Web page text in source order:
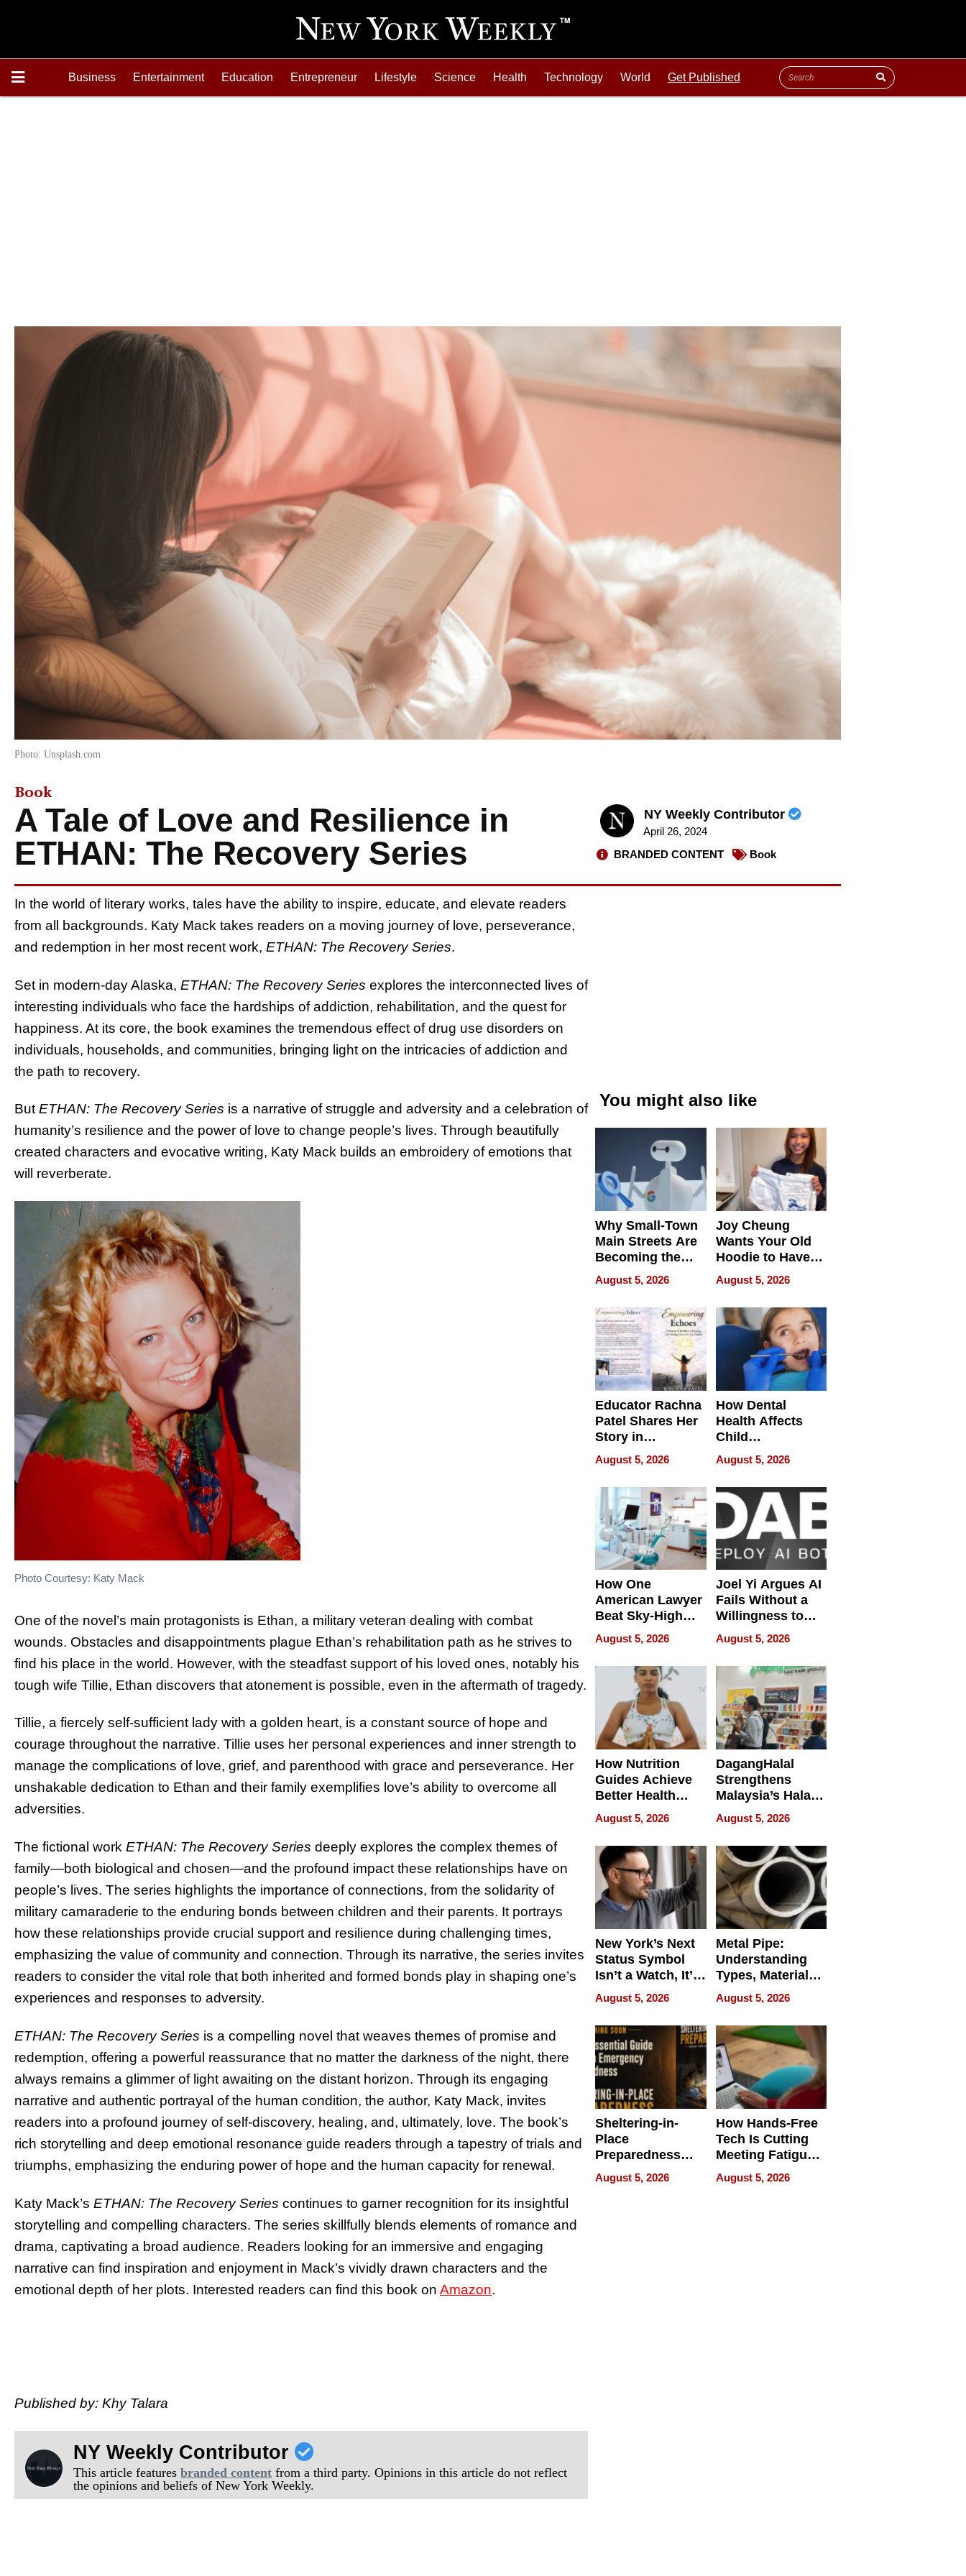
Business Entertainment Education Entrepreneur Lifestyle Science Health Technology World Get Published
Photo: Unsplash.com
Book
A Tale of Love and Resilience in
ETHAN: The Recovery Series
NY Weekly Contributor
April 26, 2024
BRANDED CONTENT
Book
In the world of literary works, tales have the ability to inspire, educate, and elevate readers
from all backgrounds. Katy Mack takes readers on a moving journey of love, perseverance,
and redemption in her most recent work, ETHAN: The Recovery Series.
Set in modern-day Alaska, ETHAN: The Recovery Series explores the interconnected lives of
interesting individuals who face the hardships of addiction, rehabilitation, and the quest for
happiness. At its core, the book examines the tremendous effect of drug use disorders on
individuals, households, and communities, bringing light on the intricacies of addiction and
the path to recovery.
ButETHAN: The Recovery Series is a narrative of struggle and adversity and a celebration of
humanity’s resilience and the power of love to change people’s lives. Through beautifully
created characters and evocative writing, Katy Mack builds an embroidery of emotions that
will reverberate.
Photo Courtesy: Katy Mack
One of the novel’s main protagonists is Ethan, a military veteran dealing with combat
wounds. Obstacles and disappointments plague Ethan’s rehabilitation path as he strives to
find his place in the world. However, with the steadfast support of his loved ones, notably his
tough wife Tillie, Ethan discovers that atonement is possible, even in the aftermath of tragedy.
Tillie, a fiercely self-sufficient lady with a golden heart, is a constant source of hope and
courage throughout the narrative. Tillie uses her personal experiences and inner strength to
manage the complications of love, grief, and parenthood with grace and perseverance. Her
unshakable dedication to Ethan and their family exemplifies love’s ability to overcome all
adversities.
The fictional work ETHAN: The Recovery Series deeply explores the complex themes of
family—both biological and chosen—and the profound impact these relationships have on
people’s lives. The series highlights the importance of connections, from the solidarity of
military camaraderie to the enduring bonds between children and their parents. It portrays
how these relationships provide crucial support and resilience during challenging times,
emphasizing the value of community and connection. Through its narrative, the series invites
readers to consider the vital role that both inherited and formed bonds play in shaping one’s
experiences and responses to adversity.
ETHAN: The Recovery Series is a compelling novel that weaves themes of promise and
redemption, offering a powerful reassurance that no matter the darkness of the night, there
always remains a glimmer of light awaiting on the distant horizon. Through its engaging
narrative and authentic portrayal of the human condition, the author, Katy Mack, invites
readers into a profound journey of self-discovery, healing, and, ultimately, love. The book’s
rich storytelling and deep emotional resonance guide readers through a tapestry of trials and
triumphs, emphasizing the enduring power of hope and the human capacity for renewal.
Katy Mack’s ETHAN: The Recovery Series continues to garner recognition for its insightful
storytelling and compelling characters. The series skillfully blends elements of romance and
drama, captivating a broad audience. Readers looking for an immersive and engaging
narrative can find inspiration and enjoyment in Mack’s vividly drawn characters and the
emotional depth of her plots. Interested readers can find this book on Amazon.
Published by: Khy Talara
NY Weekly Contributor
This article featuresbranded content from a third party. Opinions in this article do not reflect
the opinions and beliefs of New York Weekly.
You might also like
Why Small-Town
Main Streets Are
Becoming the
Next Local SEO
Battleground
August 5, 2026
Joy Cheung
Wants Your Old
Hoodie to Have
Another Life
August 5, 2026
Educator Rachna
Patel Shares Her
Story in
Empowering
Echoes
August 5, 2026
How Dental
Health Affects
Child
Development
August 5, 2026
How One
American Lawyer
Beat Sky-High
U.S. Dental Costs
Without
Sacrificing
Quality
August 5, 2026
Joel Yi Argues AI
Fails Without a
Willingness to
Rethink the Work
August 5, 2026
How Nutrition
Guides Achieve
Better Health
Outcomes
August 5, 2026
DagangHalal
Strengthens
Malaysia’s Halal
Trade Presence at
MEGA HALAL
Bangkok 2026
August 5, 2026
New York’s Next
Status Symbol
Isn’t a Watch, It’s
on Your Face
August 5, 2026
Metal Pipe:
Understanding
Types, Materials,
and Industrial
Applications
August 5, 2026
Sheltering-in-
Place
Preparedness
Talks About
When
August 5, 2026
How Hands-Free
Tech Is Cutting
Meeting Fatigue
for Hybrid
Workers
August 5, 2026